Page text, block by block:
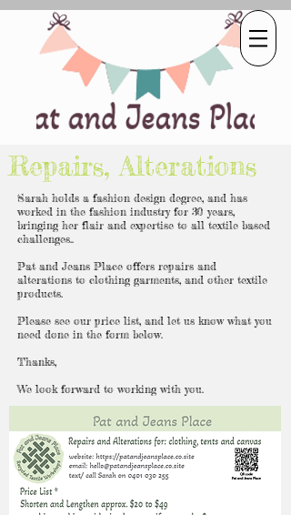
Repairs, Alterations
Sarah holds a fashion design degree, and has
worked in the fashion industry for 30 years,
bringing her flair and expertise to all textile based
challenges..
Pat and Jeans Place offers repairs and
alterations to clothing garments, and other textile
products.
Please see our price list, and let us know what you
need done in the form below.
Thanks,
We look forward to working with you.